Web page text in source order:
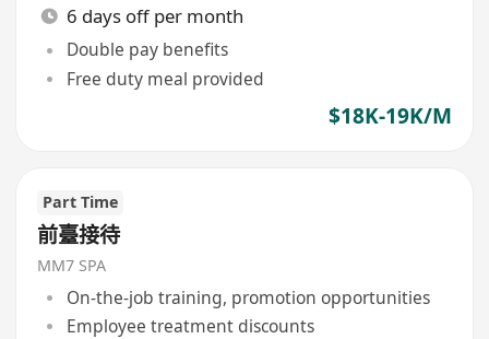
6 days off per month
Double pay benefits
Free duty meal provided
$18K-19K/M
Part Time
前臺接待
MM7 SPA
On-the-job training, promotion opportunities
Employee treatment discounts